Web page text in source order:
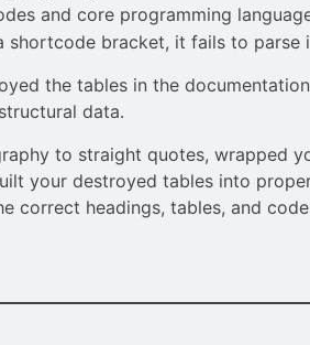
and core programming
shortcode bracket, it fails to
the tables in the
data.
to straight quotes, wrapped
your destroyed tables into
correct headings, tables, and